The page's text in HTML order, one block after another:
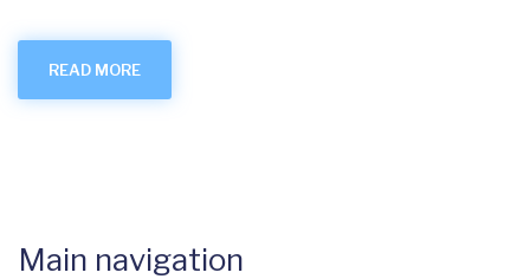
READ MORE
Main navigation